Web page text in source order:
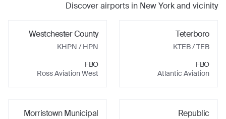
Discover airports in New Yorkand vicinity
Teterboro
KTEB/ TEB
FBO
Atlantic Aviation
Westchester County
KHPN / HPN
FBO
Ross Aviation West
Republic
Morristown Municipal